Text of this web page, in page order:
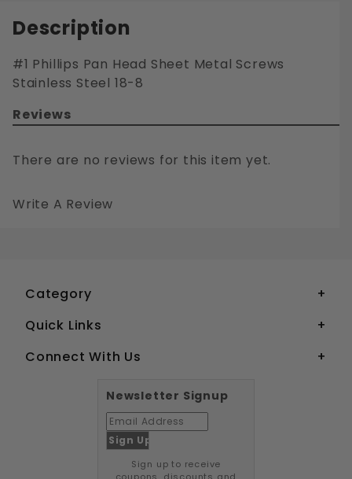
Description
#1 Phillips Pan Head Sheet Metal Screws
Stainless Steel 18-8
Reviews
There are no reviews for this item yet.
Write A Review
Category
Quick Links
Connect With Us
Newsletter Signup
Sign up to receive